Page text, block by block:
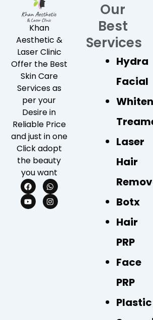
Khan
Aesthetic &
Laser Clinic
Offer the Best
Skin Care
Services as
per your
Desire in
Reliable Price
and just in one
Click adopt
the beauty
you want
F
a
c
e
W
h
a
t
Y
o
u
t
I
n
s
t
Our
Best
Services
Hydra
Facial
Laser
Hair
Botx
Hair
PRP
Face
PRP
Plastic